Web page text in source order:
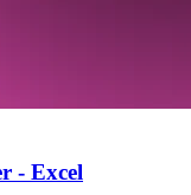
- Excel